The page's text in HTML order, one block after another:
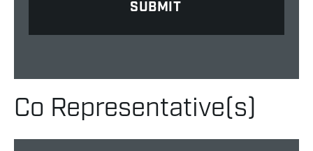
Co Representative(s)